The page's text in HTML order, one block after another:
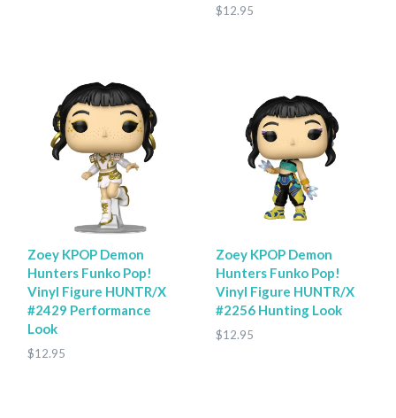
$12.95
Zoey KPOP Demon
Hunters Funko Pop!
Vinyl Figure HUNTR/X
#2429 Performance
Look
$12.95
Zoey KPOP Demon
Hunters Funko Pop!
Vinyl Figure HUNTR/X
#2256 Hunting Look
$12.95